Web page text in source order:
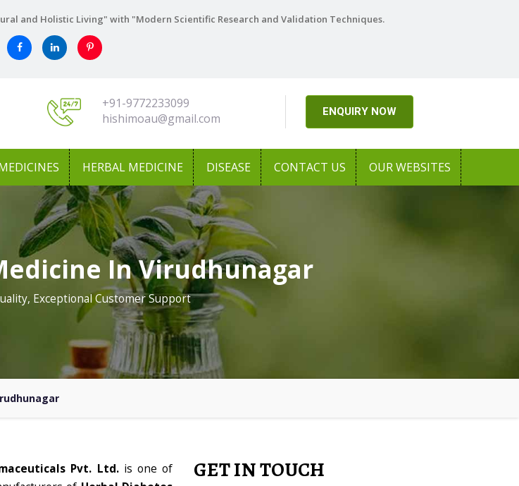
and Holistic Living" with "Modern Scientific Research and Validation Techniques.
+91-9772233099
hishimoau@gmail.com
ENQUIRY NOW
HERBAL MEDICINE DISEASE CONTACT US OUR WEBSITES
In Virudhunagar
Exceptional Customer Support
Pvt. Ltd. is one of
GET IN TOUCH